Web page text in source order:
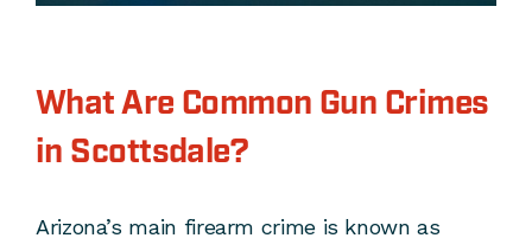
What Are Common Gun Crimes
in Scottsdale?
Arizona’s main firearm crime is known as